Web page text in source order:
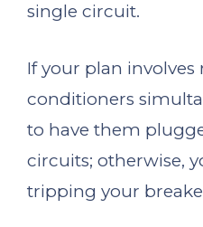
single circuit.
If your plan
conditioners
to have them
circuits; otherwise,
tripping your